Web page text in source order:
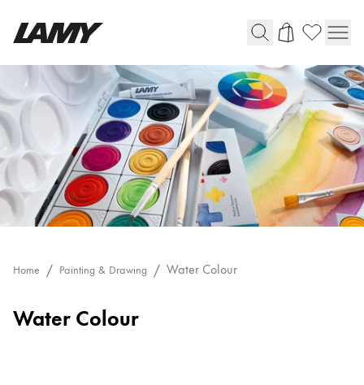
Writing Tools
Fountain pens
Ballpoint Pens
Mechanical Pencils
Rollerball Pens
Multisystem Pens
Digital Writing
For Android
Home Painting & Drawing Water Colour
Water Colour